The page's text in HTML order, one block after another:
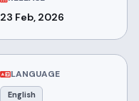
23 Feb, 2026
LANGUAGE
English